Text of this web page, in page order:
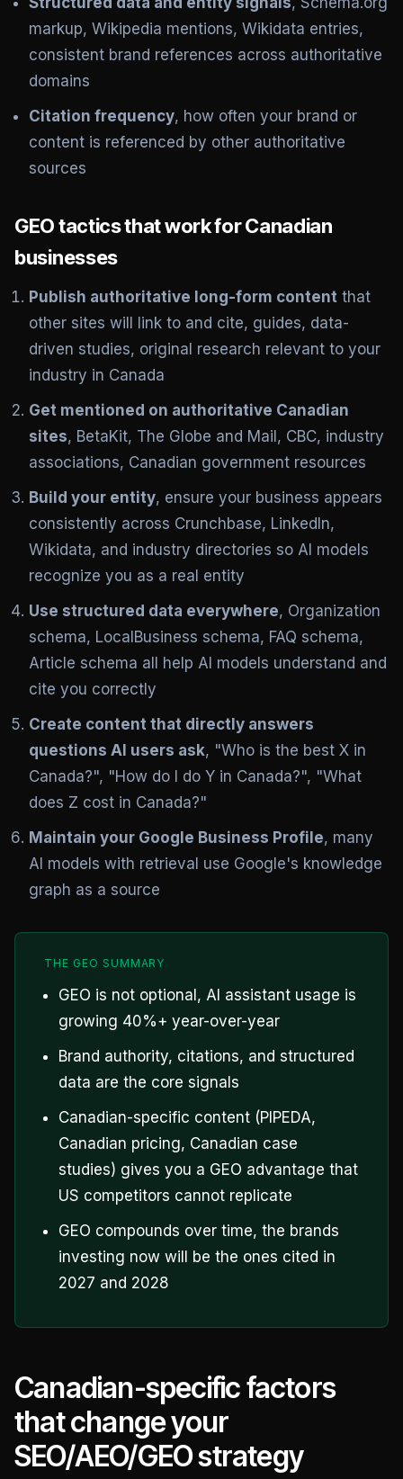
markup, Wikipedia mentions, Wikidata entries,
consistent brand references across authoritative
domains
Citation frequency, how often your brand or
content is referenced by other authoritative
sources
GEO tactics that work for Canadian
businesses
Publish authoritative long-form content that
other sites will link to and cite, guides, data-
driven studies, original research relevant to your
industry in Canada
Get mentioned on authoritative Canadian
sites, BetaKit, The Globe and Mail, CBC, industry
associations, Canadian government resources
Build your entity, ensure your business appears
consistently across Crunchbase, LinkedIn,
Wikidata, and industry directories so AI models
recognize you as a real entity
Use structured data everywhere, Organization
schema, LocalBusiness schema, FAQ schema,
Article schema all help AI models understand and
cite you correctly
Create content that directly answers
questions AI users ask, "Who is the best X in
Canada?", "How do I do Y in Canada?", "What
does Z cost in Canada?"
Maintain your Google Business Profile, many
AI models with retrieval use Google's knowledge
graph as a source
THE GEO SUMMARY
GEO is not optional, AI assistant usage is
growing 40%+ year-over-year
Brand authority, citations, and structured
data are the core signals
Canadian-specific content (PIPEDA,
Canadian pricing, Canadian case
studies) gives you a GEO advantage that
US competitors cannot replicate
GEO compounds over time, the brands
investing now will be the ones cited in
2027 and 2028
Canadian-specific factors
that change your
SEO/AEO/GEO strategy